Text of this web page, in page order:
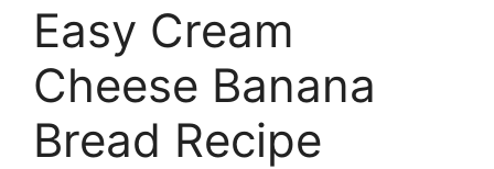
Easy Cream
Cheese Banana
Bread Recipe